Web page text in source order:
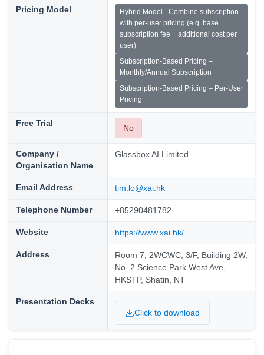
Pricing Model
Hybrid Model - Combine subscription
with per-user pricing (e.g. base
subscription fee + additional cost per
user)
Subscription-Based Pricing –
Monthly/Annual Subscription
Subscription-Based Pricing – Per-User
Pricing
Free Trial No
Company /
Organisation Name
Glassbox AI Limited
Email Address tim.lo@xai.hk
Telephone Number +85290481782
Website https://www.xai.hk/
Address
Room 7, 2WCWC, 3/F, Building 2W,
No. 2 Science Park West Ave,
HKSTP, Shatin, NT
Presentation Decks
Click to download